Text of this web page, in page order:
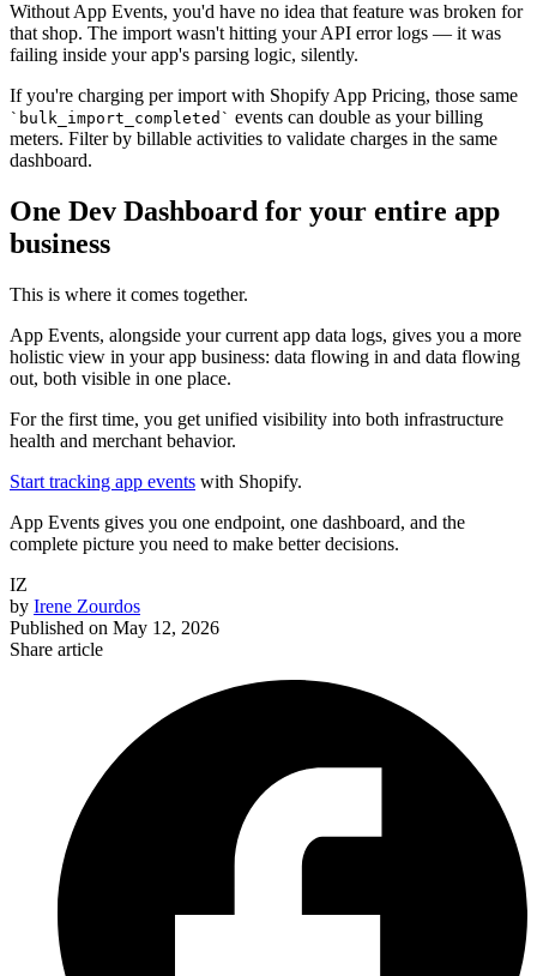
Without App Events, you'd have no idea that feature was broken for
that shop. The import wasn't hitting your API error logs — it was
failing inside your app's parsing logic, silently.
If you're charging per import with Shopify App Pricing, those same
`bulk_import_completed` events can double as your billing
meters. Filter by billable activities to validate charges in the same
dashboard.
One Dev Dashboard for your entire app
business
This is where it comes together.
App Events, alongside your current app data logs, gives you a more
holistic view in your app business: data flowing in and data flowing
out, both visible in one place.
For the first time, you get unified visibility into both infrastructure
health and merchant behavior.
Start tracking app events with Shopify.
App Events gives you one endpoint, one dashboard, and the
complete picture you need to make better decisions.
IZ
by Irene Zourdos
Published on May 12, 2026
Share article